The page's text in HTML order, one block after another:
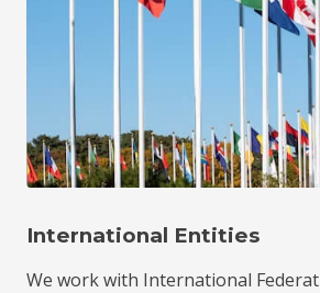
International Entities
We work with International